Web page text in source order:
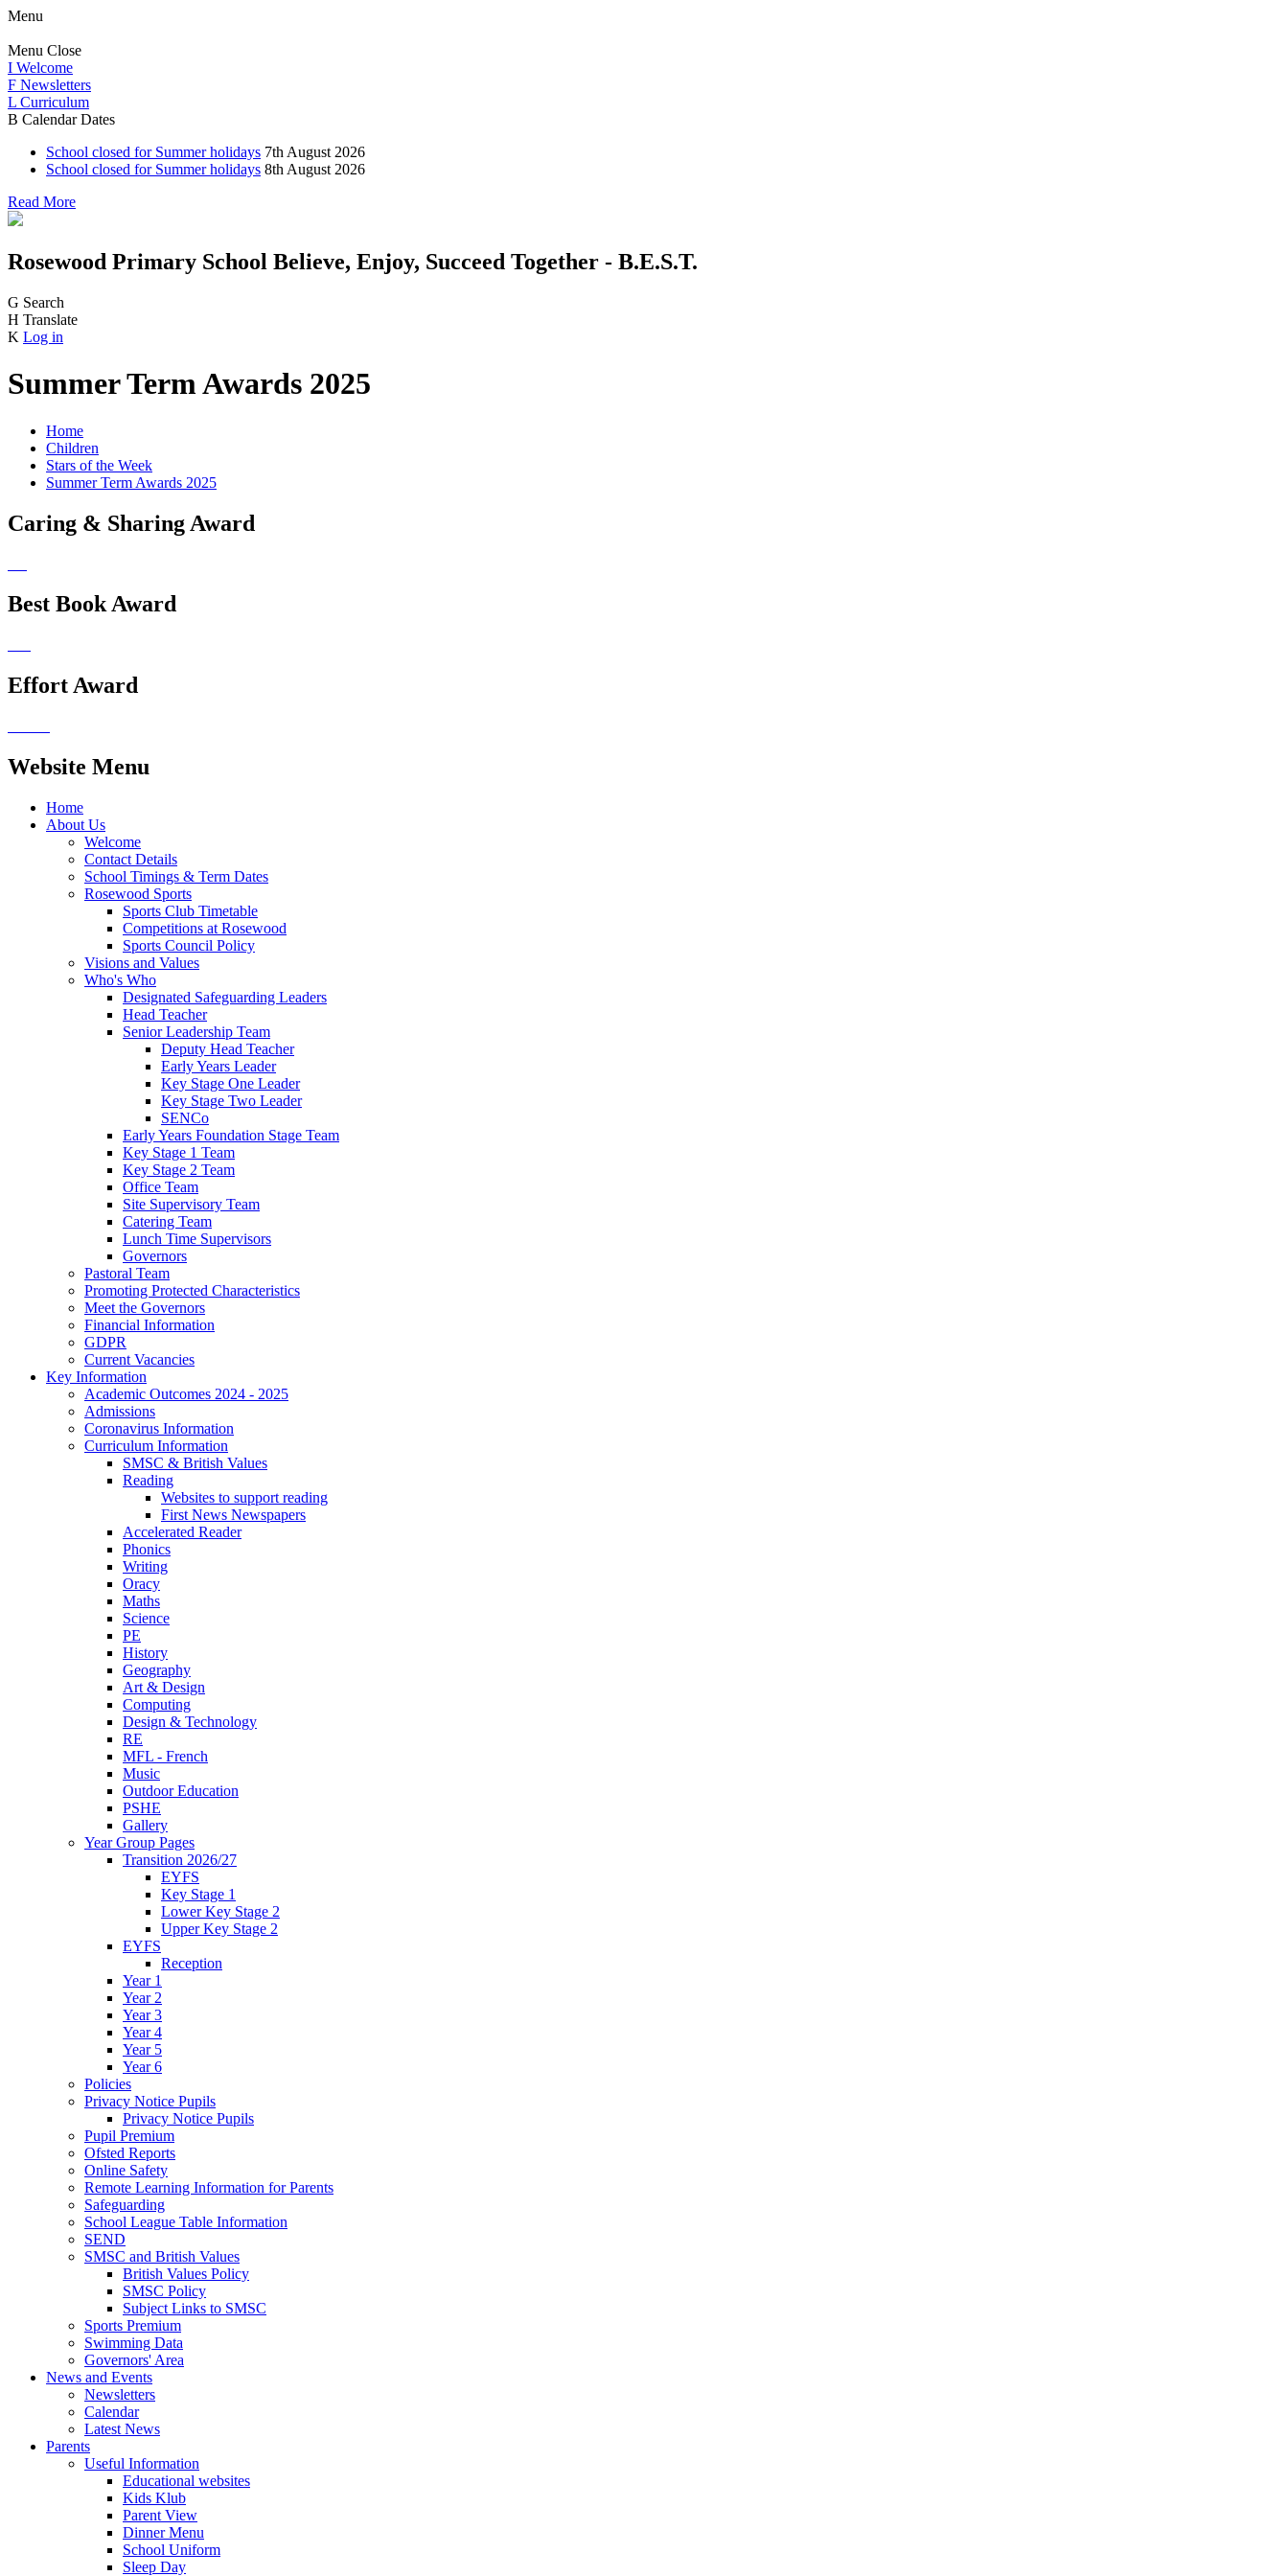
Menu
Menu Close
I Welcome
F Newsletters
L Curriculum
B Calendar Dates
School closed for Summer holidays 7th August 2026
School closed for Summer holidays 8th August 2026
Read More
Rosewood Primary School Believe, Enjoy, Succeed Together - B.E.S.T.
G Search
H Translate
K Log in
Summer Term Awards 2025
Home
Children
Stars of the Week
Summer Term Awards 2025
Caring & Sharing Award
Best Book Award
Effort Award
Website Menu
Home
About Us
Welcome
Contact Details
School Timings & Term Dates
Rosewood Sports
Sports Club Timetable
Competitions at Rosewood
Sports Council Policy
Visions and Values
Who's Who
Designated Safeguarding Leaders
Head Teacher
Senior Leadership Team
Deputy Head Teacher
Early Years Leader
Key Stage One Leader
Key Stage Two Leader
SENCo
Early Years Foundation Stage Team
Key Stage 1 Team
Key Stage 2 Team
Office Team
Site Supervisory Team
Catering Team
Lunch Time Supervisors
Governors
Pastoral Team
Promoting Protected Characteristics
Meet the Governors
Financial Information
GDPR
Current Vacancies
Key Information
Academic Outcomes 2024 - 2025
Admissions
Coronavirus Information
Curriculum Information
SMSC & British Values
Reading
Websites to support reading
First News Newspapers
Accelerated Reader
Phonics
Writing
Oracy
Maths
Science
PE
History
Geography
Art & Design
Computing
Design & Technology
RE
MFL - French
Music
Outdoor Education
PSHE
Gallery
Year Group Pages
Transition 2026/27
EYFS
Key Stage 1
Lower Key Stage 2
Upper Key Stage 2
EYFS
Reception
Year 1
Year 2
Year 3
Year 4
Year 5
Year 6
Policies
Privacy Notice Pupils
Privacy Notice Pupils
Pupil Premium
Ofsted Reports
Online Safety
Remote Learning Information for Parents
Safeguarding
School League Table Information
SEND
SMSC and British Values
British Values Policy
SMSC Policy
Subject Links to SMSC
Sports Premium
Swimming Data
Governors' Area
News and Events
Newsletters
Calendar
Latest News
Parents
Useful Information
Educational websites
Kids Klub
Parent View
Dinner Menu
School Uniform
Sleep Day